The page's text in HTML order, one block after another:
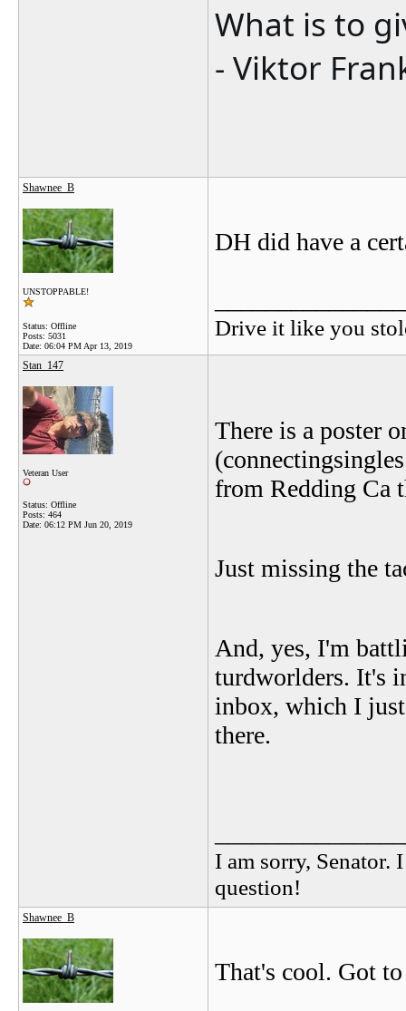
What is to
- Viktor
Shawnee_B
UNSTOPPABLE!
Status: Offline
Posts: 5031
Date: 06:04 PM Apr 13, 2019
DH did have a
Drive it like you
Stan_147
Veteran User
Status: Offline
Posts: 464
Date: 06:12 PM Jun 20, 2019
There is a poster
from Redding Ca
Just missing the
And, yes, I'm
turdworlders. It's
inbox, which I
there.
I am sorry, Senator.
question!
Shawnee_B
That's cool. Got